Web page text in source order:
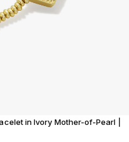
in Ivory Mother-of-Pearl |